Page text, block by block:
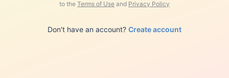
to the Terms of Use and Privacy Policy
Don't have an account? Create account